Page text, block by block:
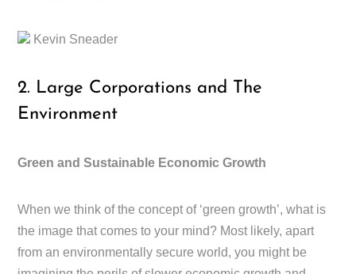
Kevin Sneader
2. Large Corporations and The
Environment
Green and Sustainable Economic Growth
When we think of the concept of ‘green growth’, what is
the image that comes to your mind? Most likely, apart
from an environmentally secure world, you might be